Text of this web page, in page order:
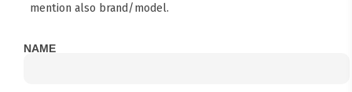
mention also brand/model.
NAME